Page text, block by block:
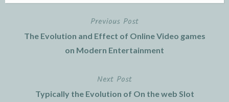
Previous Post
The Evolution and Effect of Online Video games
on Modern Entertainment
Next Post
Typically the Evolution of On the web Slot